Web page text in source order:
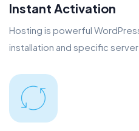
Instant Activation
Hosting is powerful
installation and specific server